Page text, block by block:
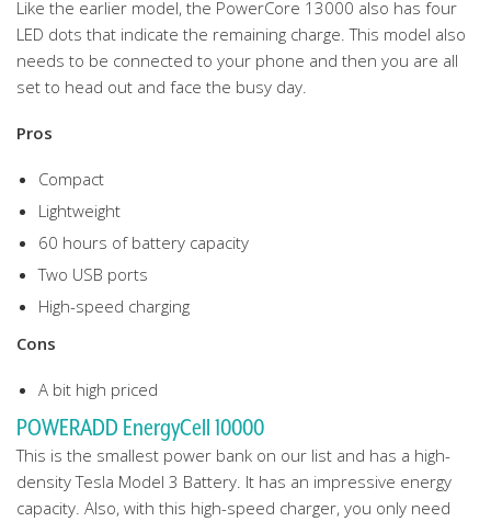
Like the earlier model, the PowerCore 13000 also has four
LED dots that indicate the remaining charge. This model also
needs to be connected to your phone and then you are all
set to head out and face the busy day.
Pros
Compact
Lightweight
60 hours of battery capacity
Two USB ports
High-speed charging
Cons
A bit high priced
POWERADD EnergyCell 10000
This is the smallest power bank on our list and has a high-
density Tesla Model 3 Battery. It has an impressive energy
capacity. Also, with this high-speed charger, you only need